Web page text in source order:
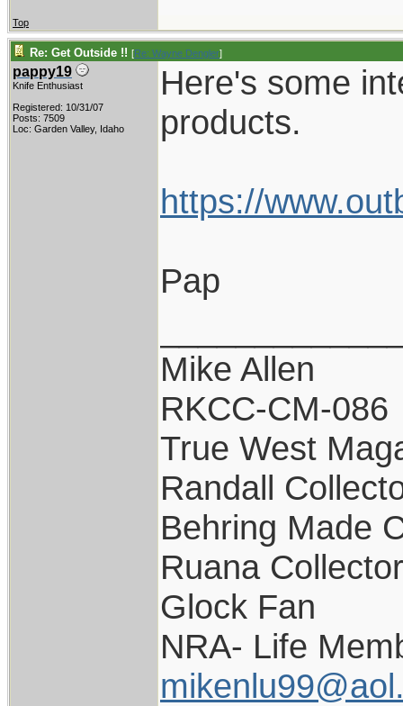
Top
Re: Get Outside !! [Re: Wayne Dengler]
pappy19
Knife Enthusiast
Registered: 10/31/07
Posts: 7509
Loc: Garden Valley, Idaho
Here's some
products.
https://
Pap
Mike Allen
RKCC-CM-086
True West
Randall
Behring Made
Ruana Collector
Glock Fan
NRA- Life